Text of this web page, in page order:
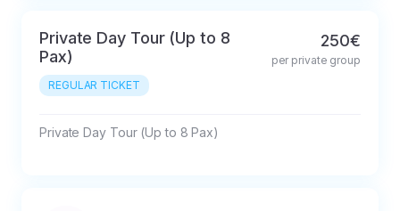
Private Day Tour (Up to 8
Pax)
REGULAR TICKET
250€
per private group
Private Day Tour (Up to 8 Pax)